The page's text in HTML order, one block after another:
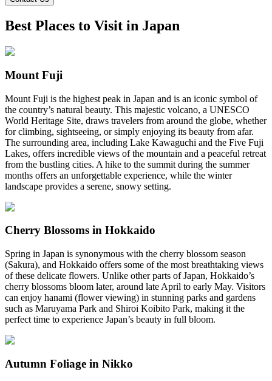
Best Places to Visit in Japan
Mount Fuji
Mount Fuji is the highest peak in Japan and is an iconic symbol of
the country’s natural beauty. This majestic volcano, a UNESCO
World Heritage Site, draws travelers from around the globe, whether
for climbing, sightseeing, or simply enjoying its beauty from afar.
The surrounding area, including Lake Kawaguchi and the Five Fuji
Lakes, offers incredible views of the mountain and a peaceful retreat
from the bustling cities. A hike to the summit during the summer
months offers an unforgettable experience, while the winter
landscape provides a serene, snowy setting.
Cherry Blossoms in Hokkaido
Spring in Japan is synonymous with the cherry blossom season
(Sakura), and Hokkaido offers some of the most breathtaking views
of these delicate flowers. Unlike other parts of Japan, Hokkaido’s
cherry blossoms bloom later, around late April to early May. Visitors
can enjoy hanami (flower viewing) in stunning parks and gardens
such as Maruyama Park and Shiroi Koibito Park, making it the
perfect time to experience Japan’s beauty in full bloom.
Autumn Foliage in Nikko